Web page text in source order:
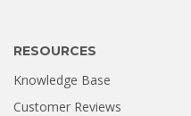
RESOURCES
Knowledge Base
Customer Reviews